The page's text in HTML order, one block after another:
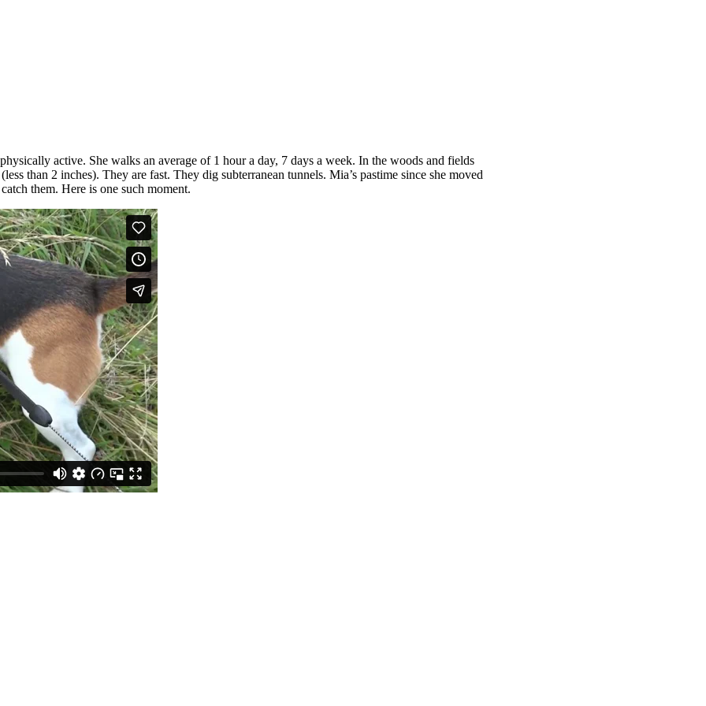
active. She walks an average of 1 hour a day, 7 days a week. In the woods and fields
than 2 inches). They are fast. They dig subterranean tunnels. Mia’s pastime since she moved
them. Here is one such moment.